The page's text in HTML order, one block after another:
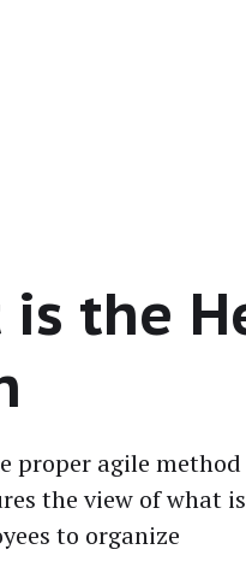
the
prop­er agile
the view of what is
to orga­nize